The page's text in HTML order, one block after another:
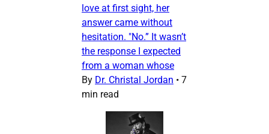
love at first sight, her
answer came without
hesitation. "No.” It wasn’t
the response I expected
from a woman whose
By Dr. Christal Jordan • 7
min read